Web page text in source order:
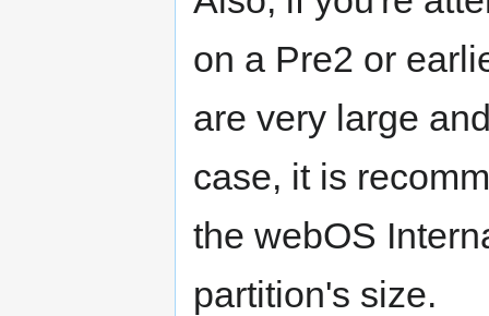
on a Pre2 or
are very large
case, it is
the webOS
partition's size.